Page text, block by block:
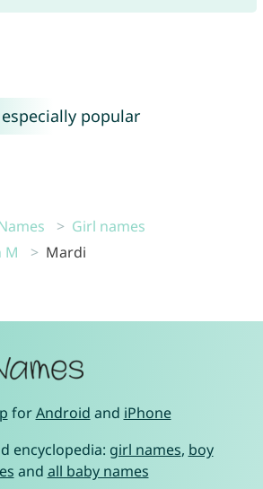
popular
Girl names
M
Mardi
forAndroid and iPhone
encyclopedia: girl names, boy
and all baby names